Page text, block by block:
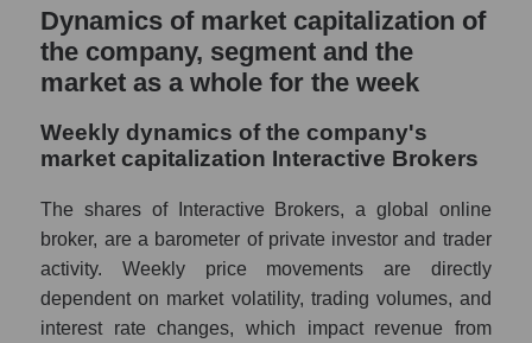
in the market segment - Exchange
Profit per employee (in thousands of dollars)
for the market as a whole
Sales to employees of the company, segment
and market as a whole
Sales per company employee Interactive
Brokers (IBKR)
Sales per employee in the market segment
- Exchange
Sales per employee for the market as a
Dynamics of market capitalization of
the company, segment and the
market as a whole for the week
Weekly dynamics of the company's
market capitalization Interactive Brokers
The shares of Interactive Brokers, a global online
broker, are a barometer of private investor and trader
activity. Weekly price movements are directly
dependent on market volatility, trading volumes, and
interest rate changes, which impact revenue from